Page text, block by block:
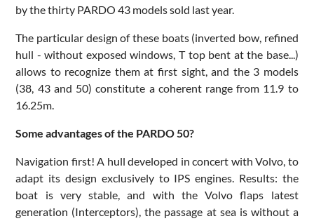
by the thirty PARDO 43 models sold last year.
The particular design of these boats (inverted bow, refined
hull - without exposed windows, T top bent at the base...)
allows to recognize them at first sight, and the 3 models
(38, 43 and 50) constitute a coherent range from 11.9 to
16.25m.
Some advantages of the PARDO 50?
Navigation first! A hull developed in concert with Volvo, to
adapt its design exclusively to IPS engines. Results: the
boat is very stable, and with the Volvo flaps latest
generation (Interceptors), the passage at sea is without a